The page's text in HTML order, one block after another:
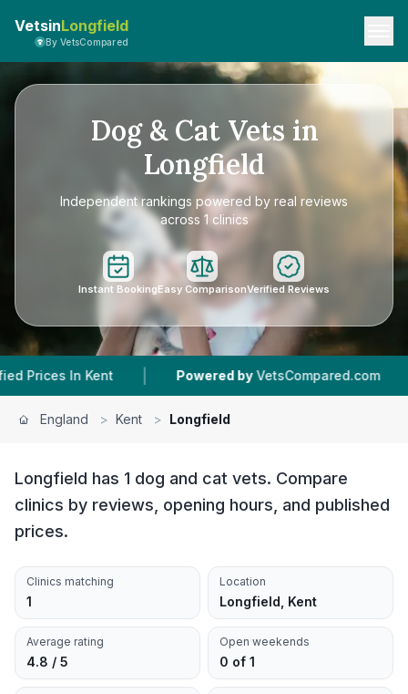
VetsinLongfield
By VetsCompared
Dog & Cat Vets in
Longfield
Independent rankings powered by real reviews
across 1 clinics
Instant BookingEasy ComparisonVerified Reviews
| Powered by VetsCompared.com | 1 Vet
England > Kent > Longfield
Longfield has 1 dog and cat vets. Compare
clinics by reviews, opening hours, and published
prices.
Clinics matching
1
Location
Longfield, Kent
Average rating
4.8 / 5
Open weekends
0 of 1